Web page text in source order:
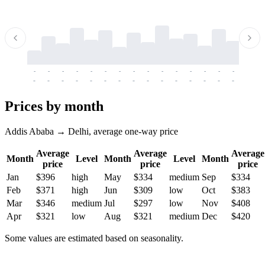
-
-
-
-
-
-
-
-
-
-
-
-
-
-
-
-
-
-
-
-
-
-
-
-
-
-
-
-
-
-
Prices by month
Addis Ababa → Delhi, average one-way price
Month
Average
price
Level Month
Average
price
Level Month
Average
price
Jan
$396 high May $334 medium Sep
$334
Feb
$371 high Jun $309 low Oct
$383
Mar
$346 medium Jul $297 low Nov
$408
Apr
$321 low Aug $321 medium Dec $420
Some values are estimated based on seasonality.